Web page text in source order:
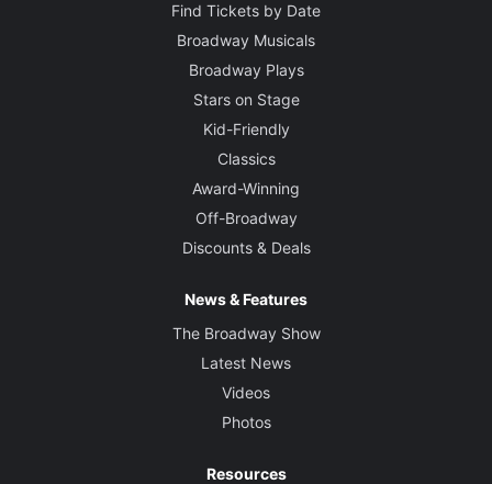
Find Tickets by Date
Broadway Musicals
Broadway Plays
Stars on Stage
Kid-Friendly
Classics
Award-Winning
Off-Broadway
Discounts & Deals
News & Features
The Broadway Show
Latest News
Videos
Photos
Resources